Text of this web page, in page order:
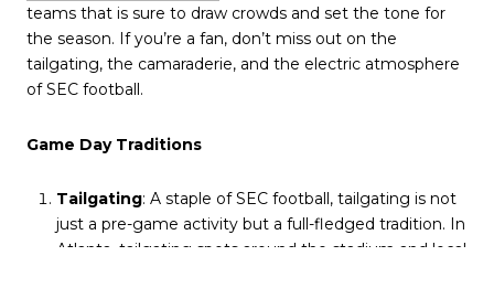
teams that is sure to draw crowds and set the tone for
the season. If you’re a fan, don’t miss out on the
tailgating, the camaraderie, and the electric atmosphere
of SEC football.
Game Day Traditions
Tailgating: A staple of SEC football, tailgating is not
just a pre-game activity but a full-fledged tradition. In
Atlanta, tailgating spots around the stadium and local